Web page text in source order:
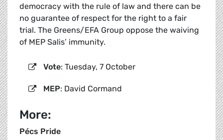
democracy with the rule of law and there can be
no guarantee of respect for the right to a fair
trial. The Greens/EFA Group oppose the waiving
of MEP Salis’ immunity.
Vote: Tuesday, 7 October
MEP: David Cormand
More:
Pécs Pride